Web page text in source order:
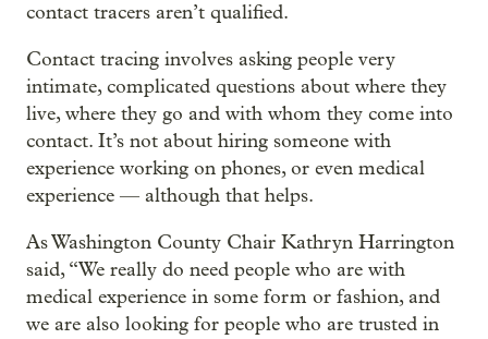
contact tracers aren’t qualified.
Contact tracing involves asking people very
intimate, complicated questions about where they
live, where they go and with whom they come into
contact. It’s not about hiring someone with
experience working on phones, or even medical
experience — although that helps.
As Washington County Chair Kathryn Harrington
said, “We really do need people who are with
medical experience in some form or fashion, and
we are also looking for people who are trusted in